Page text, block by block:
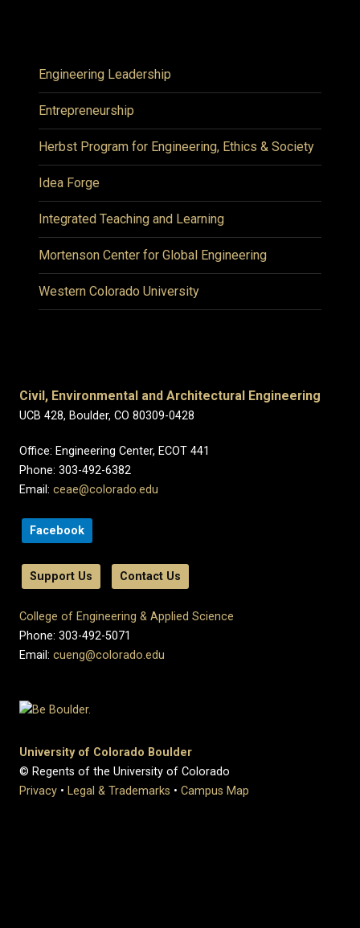
Engineering Leadership
Entrepreneurship
Herbst Program for Engineering, Ethics & Society
Idea Forge
Integrated Teaching and Learning
Mortenson Center for Global Engineering
Western Colorado University
Civil, Environmental and Architectural Engineering
UCB 428, Boulder, CO 80309-0428
Office: Engineering Center, ECOT 441
Phone: 303-492-6382
Email: ceae@colorado.edu
Facebook
Support Us Contact Us
College of Engineering & Applied Science
Phone: 303-492-5071
Email: cueng@colorado.edu
University of Colorado Boulder
© Regents of the University of Colorado
Privacy • Legal & Trademarks • Campus Map